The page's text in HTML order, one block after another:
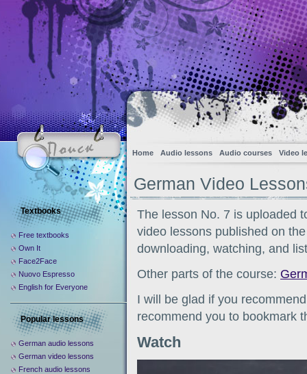
Home Audio lessons Audio courses Video
German Video
The lesson No. 7 is uploaded
video lessons published on
downloading, watching, and
Other parts of the course:
I will be glad if you
recommend you to bookmark
Watch
Textbooks
Free textbooks
Own It
Face2Face
Nuovo Espresso
English for Everyone
Popular lessons
German audio lessons
German video lessons
French audio lessons